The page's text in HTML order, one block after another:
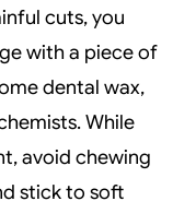
cuts, you
with a piece of
dental wax,
While
avoid chewing
stick to soft